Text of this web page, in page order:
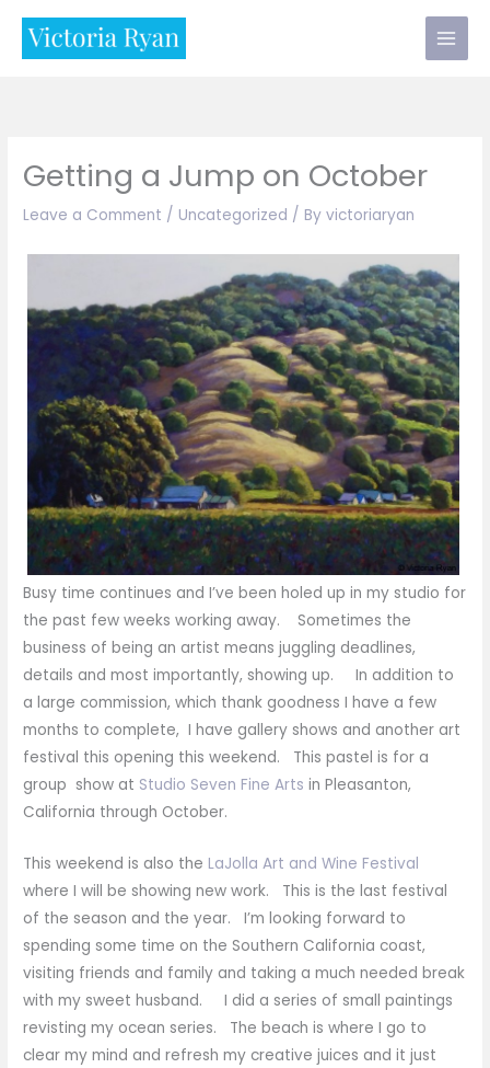
Skip
Getting a Jump on October
Leave a Comment / Uncategorized / Byvictoriaryan
Busy time continues and I’ve been holed up in my studio for
the past few weeks working away. Sometimes the
business of being an artist means juggling deadlines,
details and most importantly, showing up. In addition to
a large commission, which thank goodness I have a few
months to complete, I have gallery shows and another art
festival this opening this weekend. This pastel is for a
group show at Studio Seven Fine Arts in Pleasanton,
California through October.
This weekend is also the LaJolla Art and Wine Festival
where I will be showing new work. This is the last festival
of the season and the year. I’m looking forward to
spending some time on the Southern California coast,
visiting friends and family and taking a much needed break
with my sweet husband. I did a series of small paintings
revisting my ocean series. The beach is where I go to
clear my mind and refresh my creative juices and it just